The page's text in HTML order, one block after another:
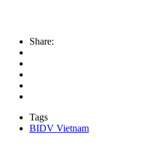
Share:
Tags
BIDV Vietnam